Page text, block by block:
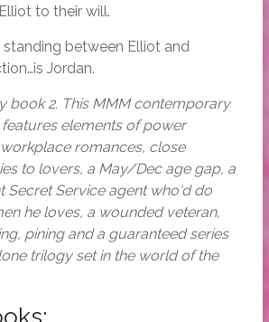
to their will.
between Elliot and
Jordan.
book 2. This MMM contemporary
elements of power
romances, close
to lovers, a May/Dec age gap, a
Secret Service agent who'd do
he loves, a wounded veteran,
pining and a guaranteed series
trilogy set in the world of the